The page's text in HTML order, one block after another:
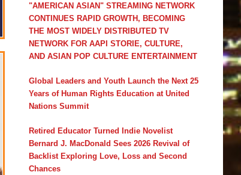
"AMERICAN ASIAN" STREAMING NETWORK
CONTINUES RAPID GROWTH, BECOMING
THE MOST WIDELY DISTRIBUTED TV
NETWORK FOR AAPI STORIE, CULTURE,
AND ASIAN POP CULTURE ENTERTAINMENT
Global Leaders and Youth Launch the Next 25
Years of Human Rights Education at United
Nations Summit
Retired Educator Turned Indie Novelist
Bernard J. MacDonald Sees 2026 Revival of
Backlist Exploring Love, Loss and Second
Chances